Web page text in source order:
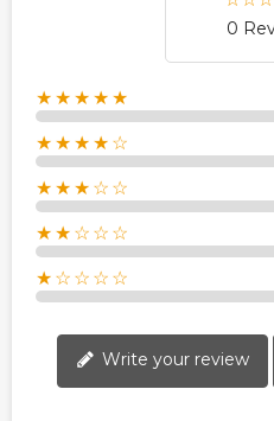
0
★★★★★
★★★★☆
★★★☆☆
★★☆☆☆
★☆☆☆☆
Write your review